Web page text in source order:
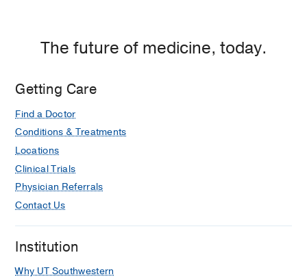
The future of medicine, today.
Getting Care
Find a Doctor
Conditions & Treatments
Locations
Clinical Trials
Physician Referrals
Contact Us
Institution
Why UT Southwestern